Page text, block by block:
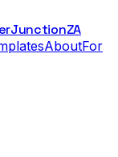
JunctionZA
AboutFor